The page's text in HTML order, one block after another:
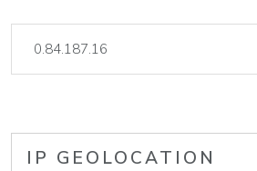
IP GEOLOCATION